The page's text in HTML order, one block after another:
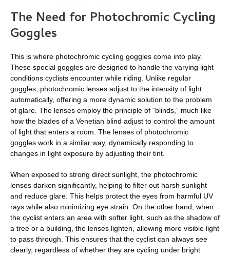
The Need for Photochromic Cycling
Goggles
This is where photochromic cycling goggles come into play.
These special goggles are designed to handle the varying light
conditions cyclists encounter while riding. Unlike regular
goggles, photochromic lenses adjust to the intensity of light
automatically, offering a more dynamic solution to the problem
of glare. The lenses employ the principle of “blinds,” much like
how the blades of a Venetian blind adjust to control the amount
of light that enters a room. The lenses of photochromic
goggles work in a similar way, dynamically responding to
changes in light exposure by adjusting their tint.
When exposed to strong direct sunlight, the photochromic
lenses darken significantly, helping to filter out harsh sunlight
and reduce glare. This helps protect the eyes from harmful UV
rays while also minimizing eye strain. On the other hand, when
the cyclist enters an area with softer light, such as the shadow of
a tree or a building, the lenses lighten, allowing more visible light
to pass through. This ensures that the cyclist can always see
clearly, regardless of whether they are cycling under bright